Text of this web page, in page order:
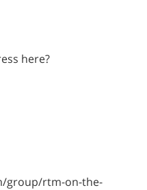
here?
group/rtm-on-the-